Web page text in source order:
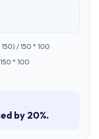
/ 150 * 100
* 100
by 20%.